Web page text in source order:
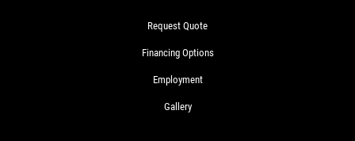
Request Quote
Financing Options
Employment
Gallery